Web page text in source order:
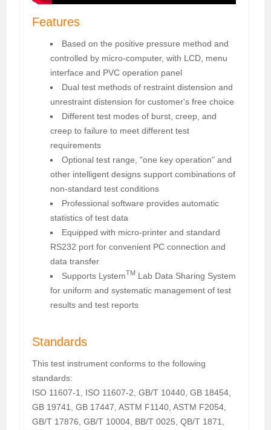
Features
Based on the positive pressure method and
controlled by micro-computer, with LCD, menu
interface and PVC operation panel
Dual test methods of restraint distension and
unrestraint distension for customer's free choice
Different test modes of burst, creep, and
creep to failure to meet different test
requirements
Optional test range, "one key operation" and
other intelligent designs support combinations of
non-standard test conditions
Professional software provides automatic
statistics of test data
Equipped with micro-printer and standard
RS232 port for convenient PC connection and
data transfer
Supports LystemTM Lab Data Sharing System
for uniform and systematic management of test
results and test reports
Standards
This test instrument conforms to the following
standards:
ISO 11607-1, ISO 11607-2, GB/T 10440, GB 18454,
GB 19741, GB 17447, ASTM F1140, ASTM F2054,
GB/T 17876, GB/T 10004, BB/T 0025, QB/T 1871,